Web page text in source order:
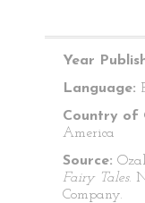
Year
Language:
Country of
America
Source:
Fairy Tales.
Company.